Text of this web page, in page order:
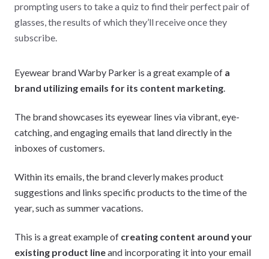
prompting users to take a quiz to find their perfect pair of
glasses, the results of which they’ll receive once they
subscribe.
Eyewear brand Warby Parker is a great example of a
brand utilizing emails for its content marketing.
The brand showcases its eyewear lines via vibrant, eye-
catching, and engaging emails that land directly in the
inboxes of customers.
Within its emails, the brand cleverly makes product
suggestions and links specific products to the time of the
year, such as summer vacations.
This is a great example of creating content around your
existing product lineand incorporating it into your email